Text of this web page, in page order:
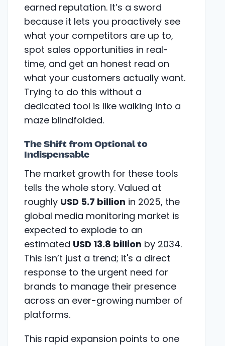
earned reputation. It’s a sword
because it lets you proactively see
what your competitors are up to,
spot sales opportunities in real-
time, and get an honest read on
what your customers actually want.
Trying to do this without a
dedicated tool is like walking into a
maze blindfolded.
The Shift from Optional to
Indispensable
The market growth for these tools
tells the whole story. Valued at
roughly USD 5.7 billion in 2025, the
global media monitoring market is
expected to explode to an
estimated USD 13.8 billion by 2034.
This isn’t just a trend; it's a direct
response to the urgent need for
brands to manage their presence
across an ever-growing number of
platforms.
This rapid expansion points to one